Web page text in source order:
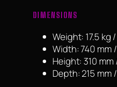
DIMENSIONS
Weight: 17.5 kg
Width: 740 mm /
Height: 310 mm
Depth: 215 mm